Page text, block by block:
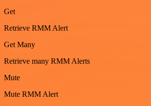
Get
Retrieve RMM Alert
Get Many
Retrieve many RMM Alerts
Mute
Mute RMM Alert